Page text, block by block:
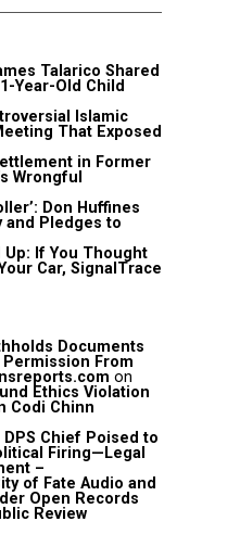
Talarico Shared
Year-Old Child
Islamic
That Exposed
in Former
Wrongful
Don Huffines
and Pledges to
If You Thought
Car, SignalTrace
Documents
From
on
Ethics Violation
Codi Chinn
DPS Chief Poised to
Firing—Legal
–
of Fate Audio and
Open Records
Review